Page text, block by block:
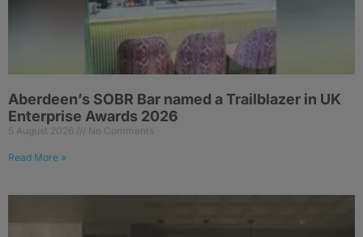
Aberdeen’s SOBR Bar named a Trailblazer in UK
Enterprise Awards 2026
5 August 2026 No Comments
Read More »